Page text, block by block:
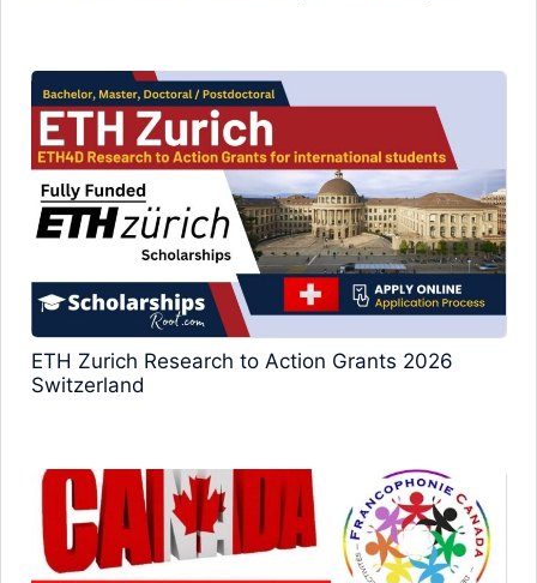
ETH Zurich Research to Action Grants 2026
Switzerland